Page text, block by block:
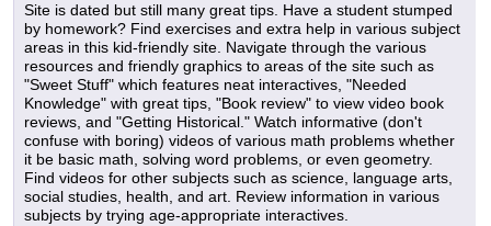
Site is dated but still many great tips. Have a student stumped
by homework? Find exercises and extra help in various subject
areas in this kid-friendly site. Navigate through the various
resources and friendly graphics to areas of the site such as
"Sweet Stuff" which features neat interactives, "Needed
Knowledge" with great tips, "Book review" to view video book
reviews, and "Getting Historical." Watch informative (don't
confuse with boring) videos of various math problems whether
it be basic math, solving word problems, or even geometry.
Find videos for other subjects such as science, language arts,
social studies, health, and art. Review information in various
subjects by trying age-appropriate interactives.